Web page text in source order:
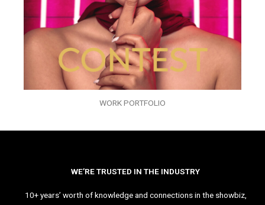
WORK PORTFOLIO
WE’RE TRUSTED IN THE INDUSTRY
10+ years’ worth of knowledge and connections in the showbiz,